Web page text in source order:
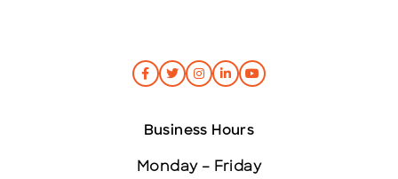
Business Hours
Monday – Friday